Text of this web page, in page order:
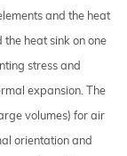
and the heat
heat sink on one
stress and
expansion. The
volumes) for air
orientation and